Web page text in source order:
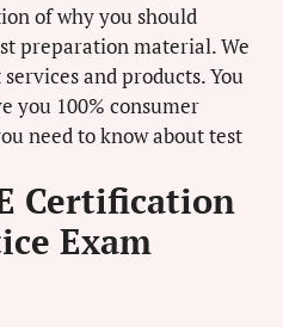
of why you should
preparation material. We
and products. You
you 100% consumer
need to know about test
Certification
Exam